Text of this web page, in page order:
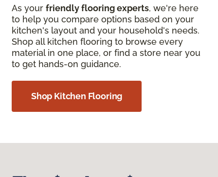
As your friendly flooring experts, we're here
to help you compare options based on your
kitchen's layout and your household's needs.
Shop all kitchen flooring to browse every
material in one place, or find a store near you
to get hands-on guidance.
Shop Kitchen Flooring